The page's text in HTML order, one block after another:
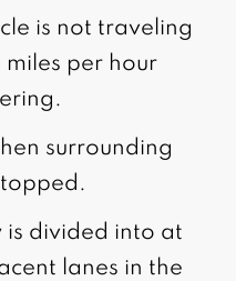
is not traveling
miles per hour
surrounding
is divided into at
lanes in the